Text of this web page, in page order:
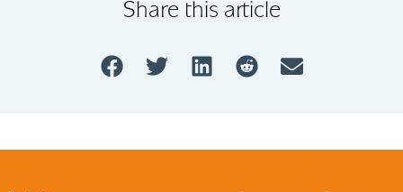
Share this article